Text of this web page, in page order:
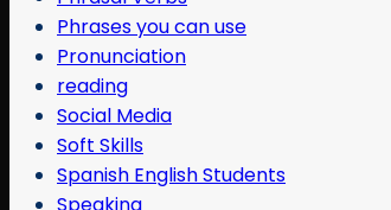
Phrases you can use
Pronunciation
reading
Social Media
Soft Skills
Spanish English Students
Speaking